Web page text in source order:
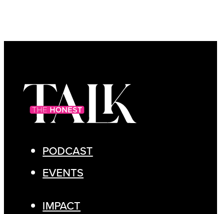
PODCAST
EVENTS
IMPACT